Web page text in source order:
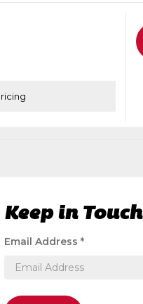
Keep in Touch
Signup
receive
special
Email Address *